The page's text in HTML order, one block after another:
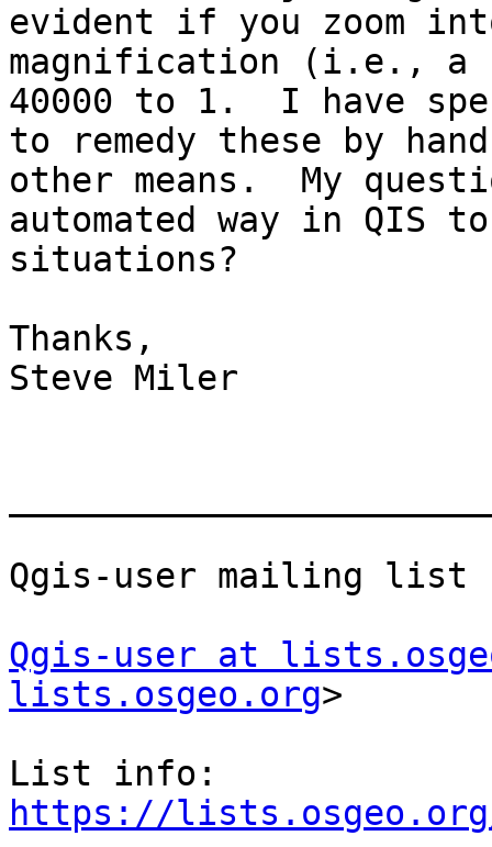
evident if you zoom
magnification (i.e., a
40000 to 1.  I have
to remedy these by
other means.  My
automated way in QIS
situations?
Thanks,
Steve Miler
Qgis-user mailing list
Qgis-user at
lists.osgeo.org>
https://